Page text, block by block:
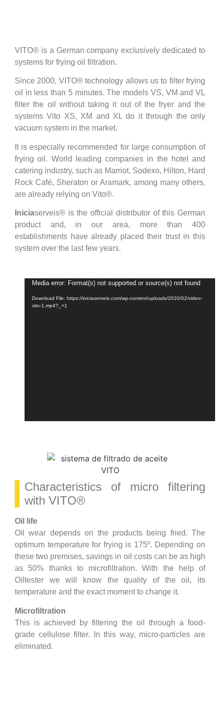
VITO® is a German company exclusively dedicated to
systems for frying oil filtration.
Since 2000, VITO® technology allows us to filter frying
oil in less than 5 minutes. The models VS, VM and VL
filter the oil without taking it out of the fryer and the
systems Vito XS, XM and XL do it through the only
vacuum system in the market.
It is especially recommended for large consumption of
frying oil. World leading companies in the hotel and
catering industry, such as Marriot, Sodexo, Hilton, Hard
Rock Café, Sheraton or Aramark, among many others,
are already relying on Vito®.
Iniciaserveis® is the official distributor of this German
product and, in our area, more than 400
establishments have already placed their trust in this
system over the last few years.
Video
Player
Media error: Format(s) not supported or source(s) not found
Download File: https://iniciaserveis.com/wp-content/uploads/2020/02/video-
vito-1.mp4?_=1
Characteristics of micro filtering
with VITO®
Oil life
Oil wear depends on the products being fried. The
optimum temperature for frying is 175º. Depending on
these two premises, savings in oil costs can be as high
as 50% thanks to microfiltration. With the help of
Oiltester we will know the quality of the oil, its
temperature and the exact moment to change it.
Microfiltration
This is achieved by filtering the oil through a food-
grade cellulose filter. In this way, micro-particles are
eliminated.